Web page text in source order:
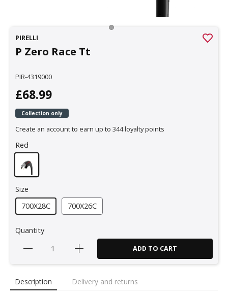
PIRELLI
P Zero Race Tt
PIR-4319000
£68.99
Collection only
Create an account to earn up to 344 loyalty points
Red
Size
700X28C
700X26C
Quantity
ADD TO CART
Description Delivery and returns